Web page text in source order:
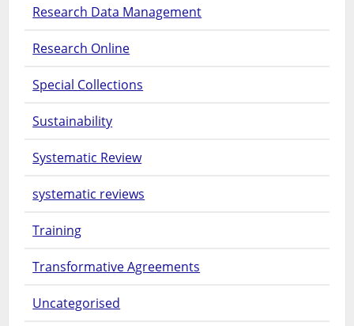
Research Data Management
Research Online
Special Collections
Sustainability
Systematic Review
systematic reviews
Training
Transformative Agreements
Uncategorised